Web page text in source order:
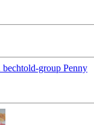
bechtold-group Penny